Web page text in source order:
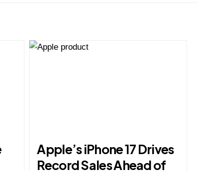
Apple’s iPhone 17 Drives
Record Sales Ahead of